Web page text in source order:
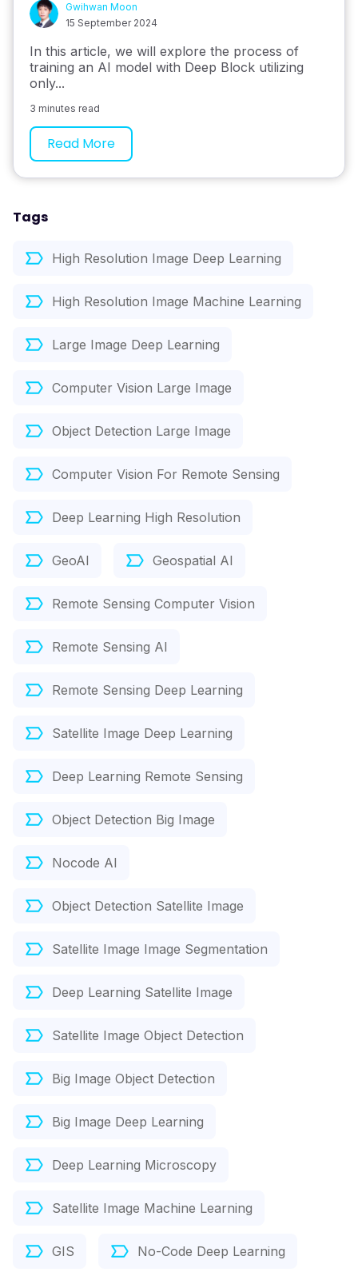
Tags
High Resolution Image Deep Learning
High Resolution Image Machine Learning
Large Image Deep Learning
Computer Vision Large Image
Object Detection Large Image
Computer Vision For Remote Sensing
Deep Learning High Resolution
GeoAI Geospatial AI
Remote Sensing Computer Vision
Remote Sensing AI
Remote Sensing Deep Learning
Satellite Image Deep Learning
Deep Learning Remote Sensing
Object Detection Big Image
Nocode AI
Object Detection Satellite Image
Satellite Image Image Segmentation
Deep Learning Satellite Image
Satellite Image Object Detection
Big Image Object Detection
Big Image Deep Learning
Deep Learning Microscopy
Satellite Image Machine Learning
GIS No-Code Deep Learning
Gwihwan Moon
15 September 2024
In this article, we will explore the process of
training an AI model with Deep Block utilizing
only...
3 minutes read
Read More